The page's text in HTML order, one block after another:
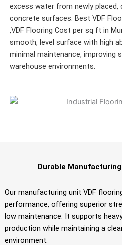
excess water from newly placed,
concrete surfaces. Best VDF
,VDF Flooring Cost per sq ft in
smooth, level surface with high
minimal maintenance, improving
warehouse environments.
Durable
Our manufacturing unit VDF
performance, offering superior
low maintenance. It supports
production while maintaining a
environment.